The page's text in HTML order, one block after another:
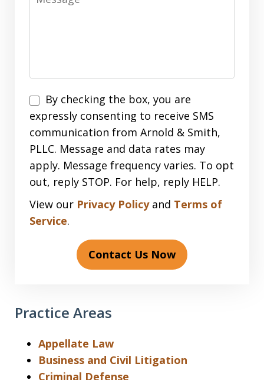
Disclaimer
By checking the box, you are
expressly consenting to receive SMS
communication from Arnold & Smith,
PLLC. Message and data rates may
apply. Message frequency varies. To opt
out, reply STOP. For help, reply HELP.
View our Privacy Policyand Terms of
Service.
Contact Us Now
Practice Areas
Appellate Law
Business and Civil Litigation
Criminal Defense